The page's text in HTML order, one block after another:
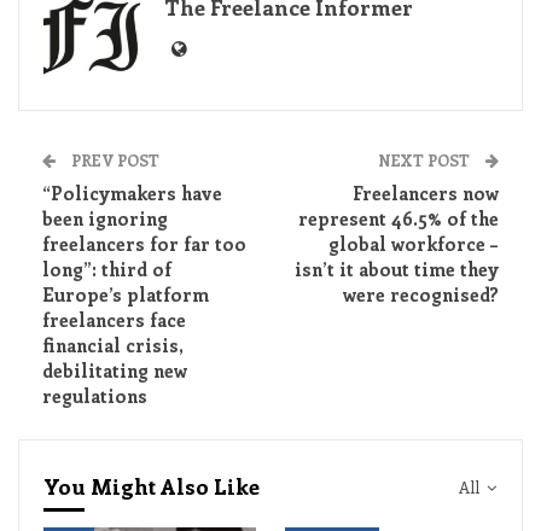
The Freelance Informer
PREV POST
“Policymakers have
been ignoring
freelancers for far too
long”: third of
Europe’s platform
freelancers face
financial crisis,
debilitating new
regulations
NEXT POST
Freelancers now
represent 46.5% of the
global workforce –
isn’t it about time they
were recognised?
All
You Might Also Like